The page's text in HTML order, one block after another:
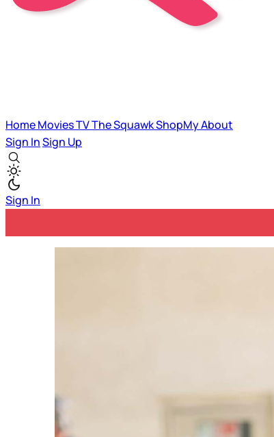
HomeMoviesTVThe SquawkShopMyAbout
Sign InSign Up
Sign In